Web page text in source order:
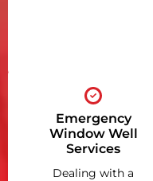
Emergency
Window Well
Services
Dealing with a